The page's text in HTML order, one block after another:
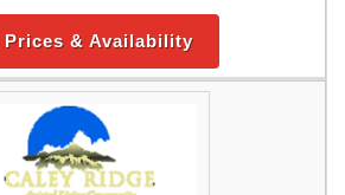
Prices & Availability